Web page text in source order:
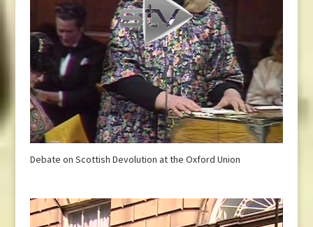
Debate on Scottish Devolution at the Oxford Union